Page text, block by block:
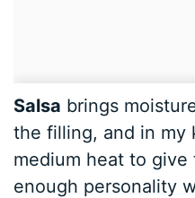
Salsa brings
the filling, and in my
medium heat to
enough personality